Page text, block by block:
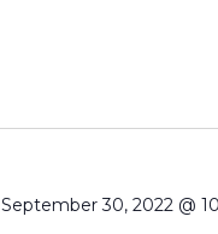
September 30, 2022 @